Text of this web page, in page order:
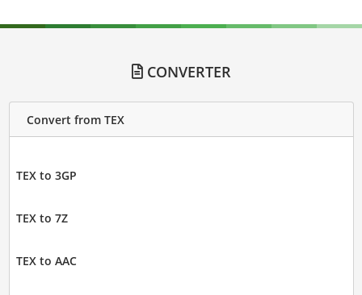
CONVERTER
Convert from TEX
TEX to 3GP
TEX to 7Z
TEX to AAC